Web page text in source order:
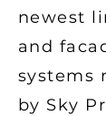
newest
and
systems
by Sky